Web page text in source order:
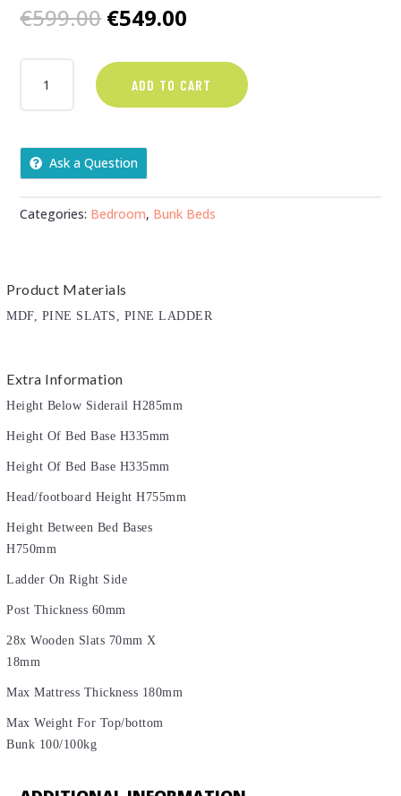
€599.00 Original
was:
€599.00.
€549.00
is:
€549.00.
SINGLE
WITH
MATTRESSES
ADD TO CART
Ask a Question
Categories: Bedroom, Bunk Beds
Product Materials
MDF, PINE SLATS, PINE LADDER
Extra Information
Height Below Siderail H285mm
Height Of Bed Base H335mm
Height Of Bed Base H335mm
Head/footboard Height H755mm
Height Between Bed Bases
H750mm
Ladder On Right Side
Post Thickness 60mm
28x Wooden Slats 70mm X
18mm
Max Mattress Thickness 180mm
Max Weight For Top/bottom
Bunk 100/100kg